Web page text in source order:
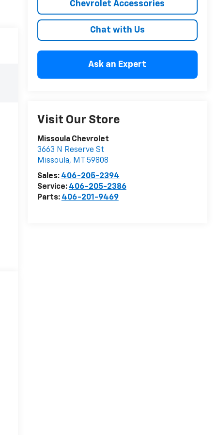
Chevrolet Accessories
Chat with Us
Ask an Expert
Visit Our Store
Missoula Chevrolet
3663 N Reserve St
Missoula, MT
59808
Sales: 406-205-2394
Service: 406-205-2386
Parts: 406-201-9469